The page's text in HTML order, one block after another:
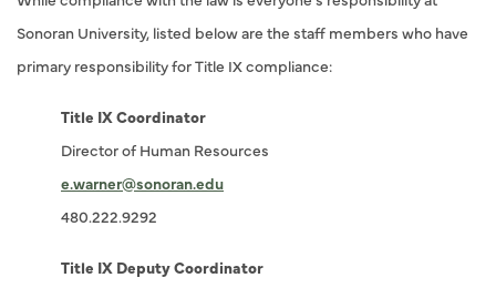
Sonoran University, listed below are the staff members who have
primary responsibility for Title IX compliance:
Title IX Coordinator
Director of Human Resources
e.warner@sonoran.edu
480.222.9292
Title IX Deputy Coordinator